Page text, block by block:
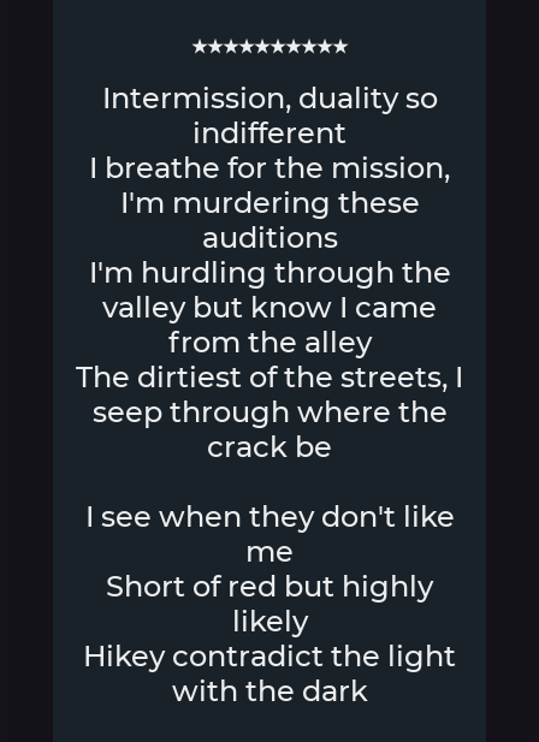
★★★★★★★★★★
Intermission, duality so
indifferent
I breathe for the mission,
I'm murdering these
auditions
I'm hurdling through the
valley but know I came
from the alley
The dirtiest of the streets, I
seep through where the
crack be
I see when they don't like
me
Short of red but highly
likely
Hikey contradict the light
with the dark